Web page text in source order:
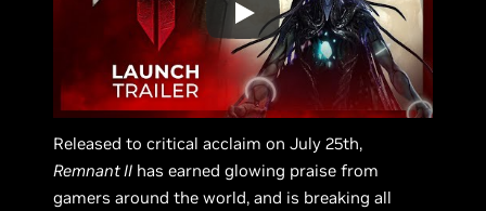
Released to critical acclaim on July 25th,
Remnant II has earned glowing praise from
gamers around the world, and is breaking all